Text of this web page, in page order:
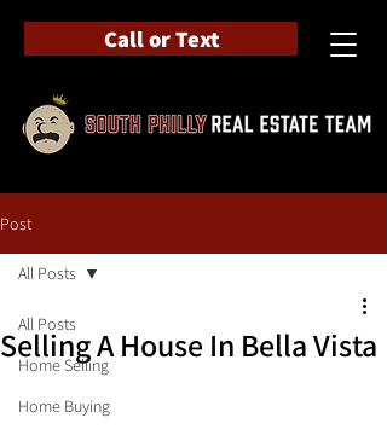
Call or Text
Post
All Posts
Home Selling
Home Buying
All Posts
Selling A House In Bella Vista